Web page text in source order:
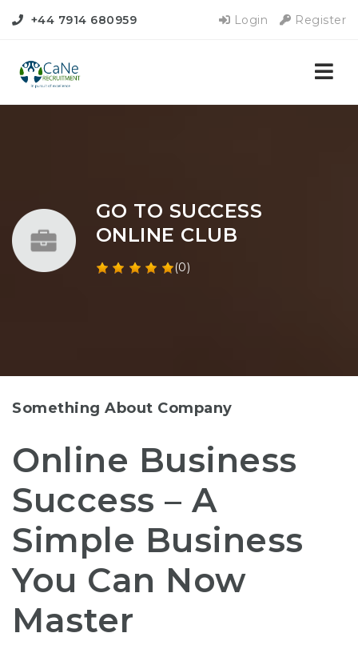
+44 7914 680959 Login Register
GO TO SUCCESS
ONLINE CLUB
(0)
Something About Company
Online Business
Success – A
Simple Business
You Can Now
Master